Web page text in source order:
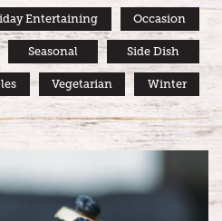
Entertaining Occasion
Seasonal Side Dish
Vegetarian Winter